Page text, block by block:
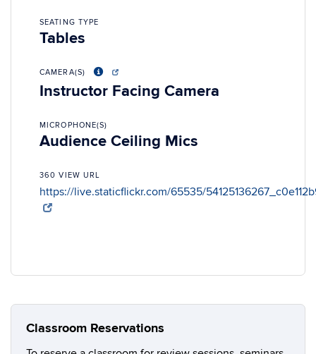
SEATING TYPE
Tables
CAMERA(S)
Instructor Facing Camera
MICROPHONE(S)
Audience Ceiling Mics
360 VIEW URL
https://live.staticflickr.com/65535/
Classroom Reservations